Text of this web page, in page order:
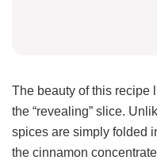
The beauty of this recipe
the “revealing” slice.
spices are simply folded
the cinnamon